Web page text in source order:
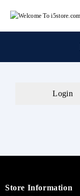
Login
Store Information